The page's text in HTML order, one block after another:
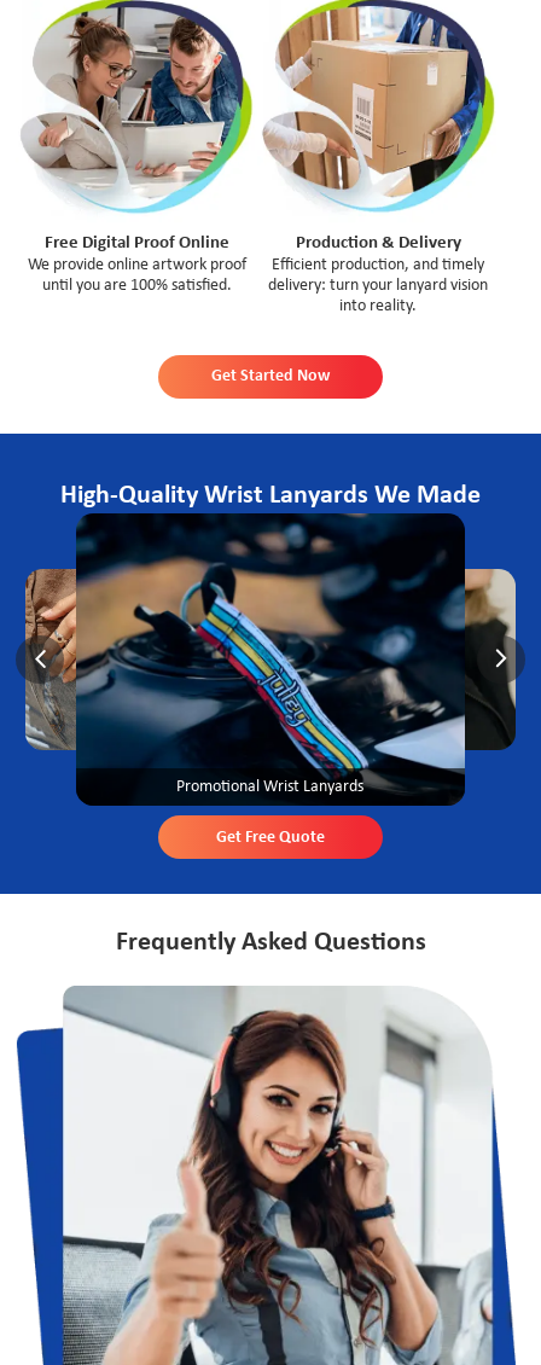
Free Digital Proof Online
We provide online artwork proof
until you are 100% satisfied.
Production & Delivery
Efficient production, and timely
delivery: turn your lanyard vision
into reality.
Get Started Now
High-Quality Wrist Lanyards We Made
Promotional Wrist Lanyards
Get Free Quote
Frequently Asked Questions